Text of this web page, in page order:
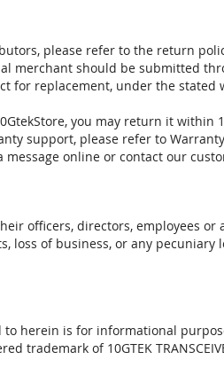
please refer to the return
merchant should be submitted
for replacement, under the
you may return it
support, please refer to
message online or contact our
officers, directors, employees
loss of business, or any
herein is for informational
trademark of 10GTEK